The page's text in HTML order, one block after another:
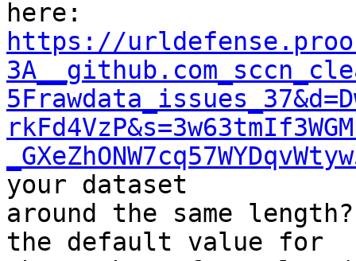
https://
your dataset
around the same
the default value for